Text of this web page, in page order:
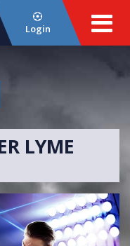
Login
LYME